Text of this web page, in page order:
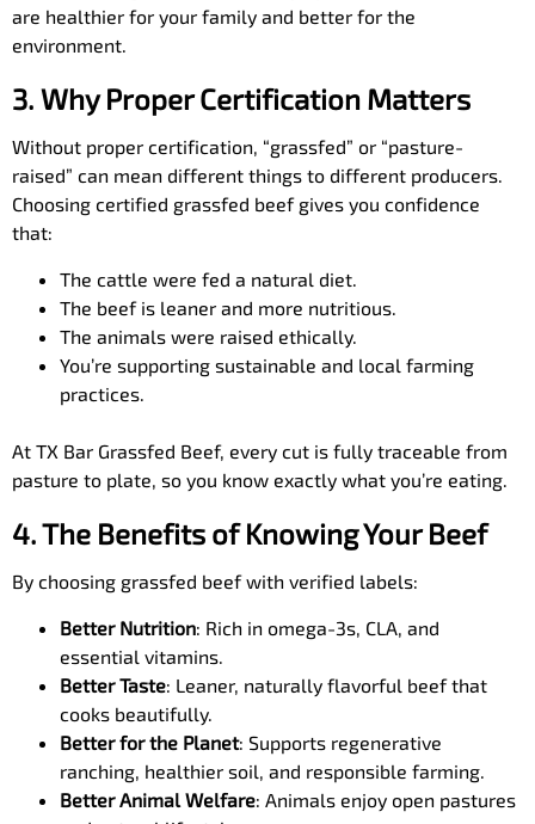
are healthier for your family and better for the
environment.
3. Why Proper Certification Matters
Without proper certification, “grassfed” or “pasture-
raised” can mean different things to different producers.
Choosing certified grassfed beef gives you confidence
that:
The cattle were fed a natural diet.
The beef is leaner and more nutritious.
The animals were raised ethically.
You’re supporting sustainable and local farming
practices.
At TX Bar Grassfed Beef, every cut is fully traceable from
pasture to plate, so you know exactly what you’re eating.
4. The Benefits of Knowing Your Beef
By choosing grassfed beef with verified labels:
Better Nutrition: Rich in omega-3s, CLA, and
essential vitamins.
Better Taste: Leaner, naturally flavorful beef that
cooks beautifully.
Better for the Planet: Supports regenerative
ranching, healthier soil, and responsible farming.
Better Animal Welfare: Animals enjoy open pastures